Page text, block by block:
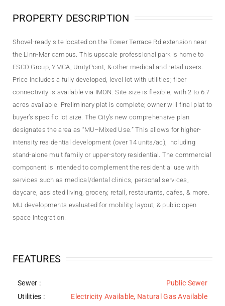
PROPERTY DESCRIPTION
Shovel-ready site located on the Tower Terrace Rd extension near
the Linn-Mar campus. This upscale professional park is home to
ESCO Group, YMCA, UnityPoint, & other medical and retail users.
Price includes a fully developed, level lot with utilities; fiber
connectivity is available via IMON. Site size is flexible, with 2 to 6.7
acres available. Preliminary plat is complete; owner will final plat to
buyer’s specific lot size. The City’s new comprehensive plan
designates the area as “MU–Mixed Use.” This allows for higher-
intensity residential development (over 14 units/ac), including
stand-alone multifamily or upper-story residential. The commercial
component is intended to complement the residential use with
services such as medical/dental clinics, personal services,
daycare, assisted living, grocery, retail, restaurants, cafes, & more.
MU developments evaluated for mobility, layout, & public open
space integration.
FEATURES
Sewer :
Public Sewer
Utilities : Electricity Available, Natural Gas Available